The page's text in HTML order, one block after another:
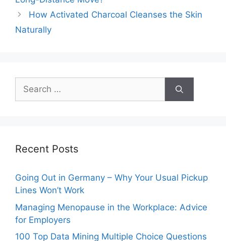
How Activated Charcoal Cleanses the Skin
Naturally
Search
for:
Recent Posts
Going Out in Germany – Why Your Usual Pickup
Lines Won’t Work
Managing Menopause in the Workplace: Advice
for Employers
100 Top Data Mining Multiple Choice Questions